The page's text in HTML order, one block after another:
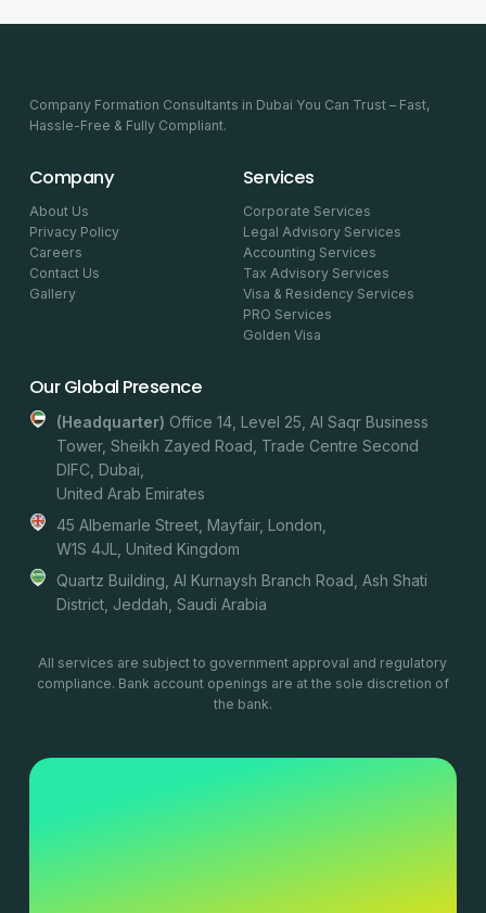
Company Formation Consultants in Dubai You Can Trust – Fast,
Hassle-Free & Fully Compliant.
Company
About Us
Privacy Policy
Careers
Contact Us
Gallery
Services
Corporate Services
Legal Advisory Services
Accounting Services
Tax Advisory Services
Visa & Residency Services
PRO Services
Golden Visa
Our Global Presence
(headquarter) Office 14, Level 25, Al Saqr Business
Tower, Sheikh Zayed Road, Trade Centre Second
DIFC, Dubai,
United Arab Emirates
45 Albemarle Street, Mayfair, London,
W1S 4JL, United Kingdom
Quartz Building, Al Kurnaysh Branch Road, Ash Shati
District, Jeddah, Saudi Arabia
All services are subject to government approval and regulatory
compliance. Bank account openings are at the sole discretion of
the bank.